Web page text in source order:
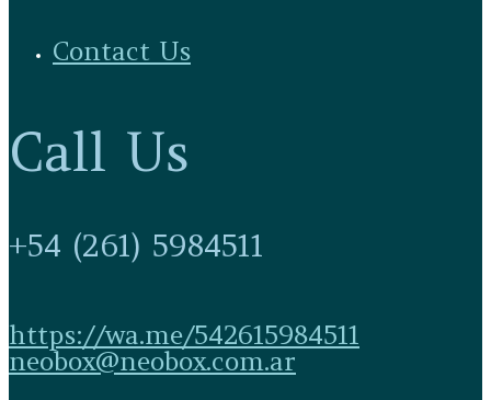
Contact Us
Call Us
+54 (261) 5984511
https://wa.me/542615984511
neobox@neobox.com.ar